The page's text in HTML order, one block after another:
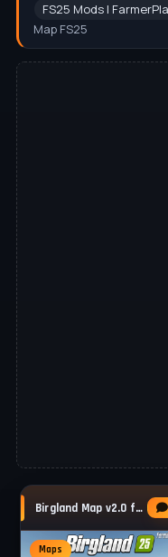
FS25 Mods |
Map FS25
Birgland Map v2.0 for FS25
Maps